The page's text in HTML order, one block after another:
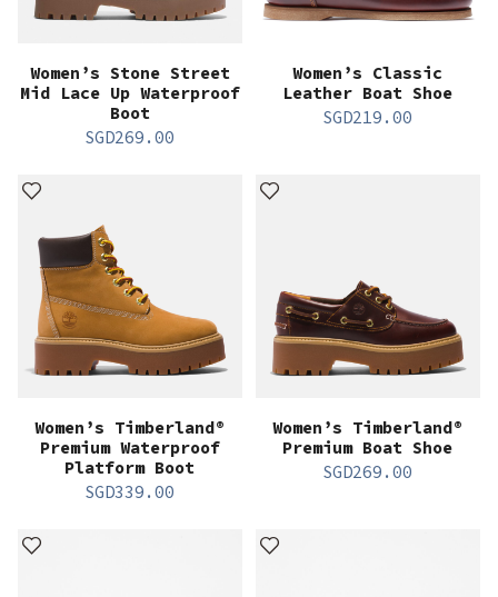
Women’s Stone Street
Mid Lace Up Waterproof
Boot
SGD269.00
Women’s Classic
Leather Boat Shoe
SGD219.00
Women’s Timberland®
Premium Waterproof
Platform Boot
SGD339.00
Women’s Timberland®
Premium Boat Shoe
SGD269.00